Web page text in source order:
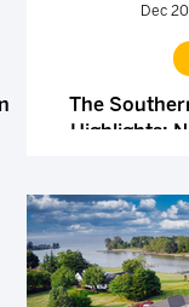
Dec
The
Highlights: